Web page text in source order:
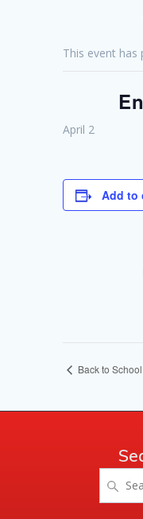
This event has
April 2
Add to
Back to School
for: